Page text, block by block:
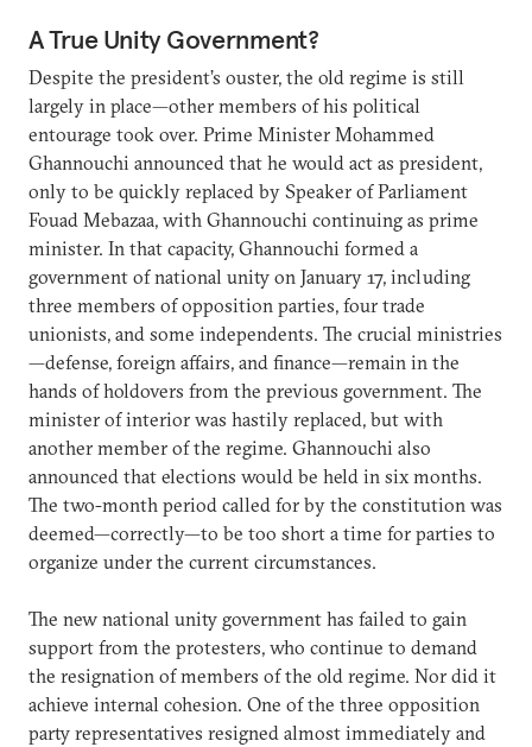
A True Unity Government?
Despite the president’s ouster, the old regime is still
largely in place—other members of his political
entourage took over. Prime Minister Mohammed
Ghannouchi announced that he would act as president,
only to be quickly replaced by Speaker of Parliament
Fouad Mebazaa, with Ghannouchi continuing as prime
minister. In that capacity, Ghannouchi formed a
government of national unity on January 17, including
three members of opposition parties, four trade
unionists, and some independents. The crucial ministries
—defense, foreign affairs, and finance—remain in the
hands of holdovers from the previous government. The
minister of interior was hastily replaced, but with
another member of the regime. Ghannouchi also
announced that elections would be held in six months.
The two-month period called for by the constitution was
deemed—correctly—to be too short a time for parties to
organize under the current circumstances.
The new national unity government has failed to gain
support from the protesters, who continue to demand
the resignation of members of the old regime. Nor did it
achieve internal cohesion. One of the three opposition
party representatives resigned almost immediately and